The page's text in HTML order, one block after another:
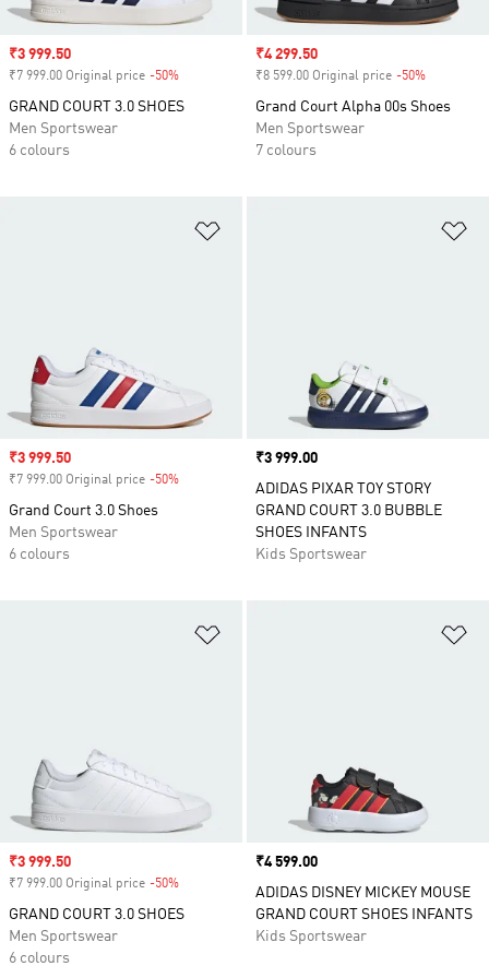
Sale price
₹3 999.50
₹7 999.00 Original price -50%
GRAND COURT 3.0 SHOES
Men Sportswear
6 colours
Sale price
₹4 299.50
₹8 599.00 Original price -50%
Grand Court Alpha 00s Shoes
Men Sportswear
7 colours
Sale price
₹3 999.50
₹7 999.00 Original price -50%
Grand Court 3.0 Shoes
Men Sportswear
6 colours
Price
₹3 999.00
ADIDAS PIXAR TOY STORY
GRAND COURT 3.0 BUBBLE
SHOES INFANTS
Kids Sportswear
Sale price
₹3 999.50
₹7 999.00 Original price -50%
GRAND COURT 3.0 SHOES
Men Sportswear
6 colours
Price
₹4 599.00
ADIDAS DISNEY MICKEY MOUSE
GRAND COURT SHOES INFANTS
Kids Sportswear